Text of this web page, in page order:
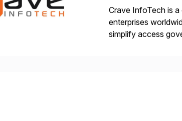
Crave InfoTech is
enterprises
simplify access